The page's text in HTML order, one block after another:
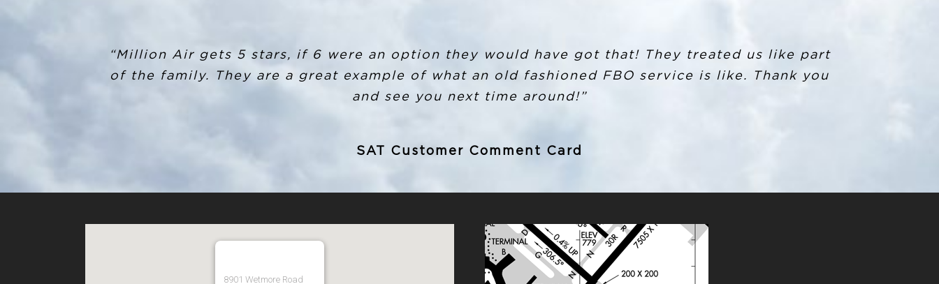
“Million Air gets 5 stars, if 6 were an option they would have got that! They treated us like part
of the family. They are a great example of what an old fashioned FBO service is like. Thank you
and see you next time around!”
SAT Customer Comment Card
8901 Wetmore Road